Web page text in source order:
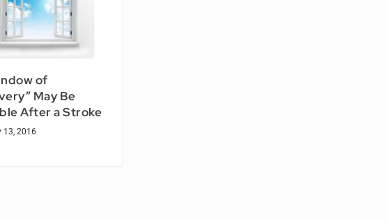
of
May Be
After a Stroke
13, 2016